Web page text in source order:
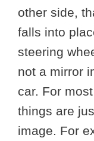
other side,
falls into
steering
not a mirror
car. For
things are
image. For